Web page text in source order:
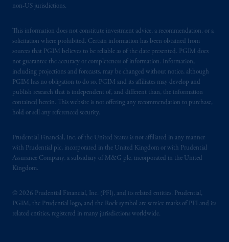
non-US jurisdictions.
This information does not constitute investment advice, a recommendation, or a
solicitation where prohibited. Certain information has been obtained from
sources that PGIM believes to be reliable as of the date presented. PGIM does
not guarantee the accuracy or completeness of information. Information,
including projections and forecasts, may be changed without notice, although
PGIM has no obligation to do so. PGIM and its affiliates may develop and
publish research that is independent of, and different than, the information
contained herein. This website is not offering any recommendation to purchase,
hold or sell any referenced security.
Prudential Financial, Inc. of the United States is not affiliated in any manner
with Prudential plc, incorporated in the United Kingdom or with Prudential
Assurance Company, a subsidiary of M&G plc, incorporated in the United
Kingdom.
© 2026 Prudential Financial, Inc. (PFI), and its related entities. Prudential,
PGIM, the Prudential logo, and the Rock symbol are service marks of PFI and its
related entities, registered in many jurisdictions worldwide.